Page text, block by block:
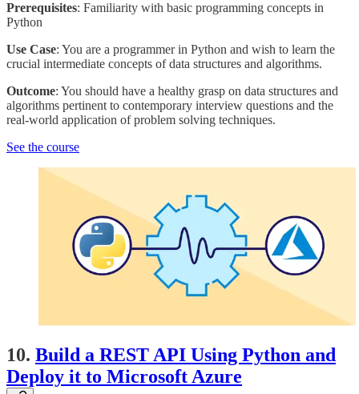
Prerequisites: Familiarity with basic programming concepts in
Python
Use Case: You are a programmer in Python and wish to learn the
crucial intermediate concepts of data structures and algorithms.
Outcome: You should have a healthy grasp on data structures and
algorithms pertinent to contemporary interview questions and the
real-world application of problem solving techniques.
See the course
10. Build a REST API Using Python and
Deploy it to Microsoft Azure